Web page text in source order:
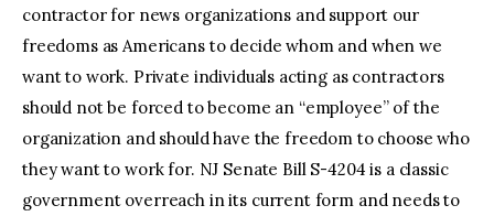
contractor for news organizations and support our
freedoms as Americans to decide whom and when we
want to work. Private individuals acting as contractors
should not be forced to become an “employee” of the
organization and should have the freedom to choose who
they want to work for. NJ Senate Bill S-4204 is a classic
government overreach in its current form and needs to